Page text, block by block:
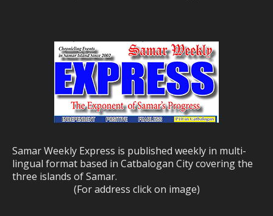
Samar Weekly Express is published weekly in multi-
lingual format based in Catbalogan City covering the
three islands of Samar.
(For address click on image)